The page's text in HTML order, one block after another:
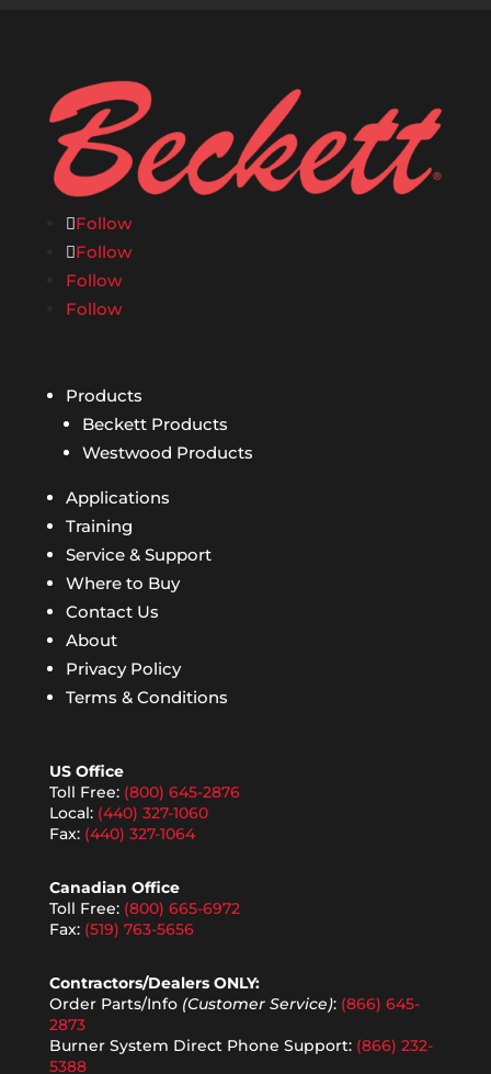
Follow
Follow
Follow
Follow
Products
Beckett Products
Westwood Products
Applications
Training
Service & Support
Where to Buy
Contact Us
About
Privacy Policy
Terms & Conditions
US Office
Toll Free: (800) 645-2876
Local: (440) 327-1060
Fax: (440) 327-1064
Canadian Office
Toll Free: (800) 665-6972
Fax: (519) 763-5656
Contractors/Dealers ONLY:
Order Parts/Info (Customer Service): (866) 645-
2873
Burner System Direct Phone Support: (866) 232-
5388